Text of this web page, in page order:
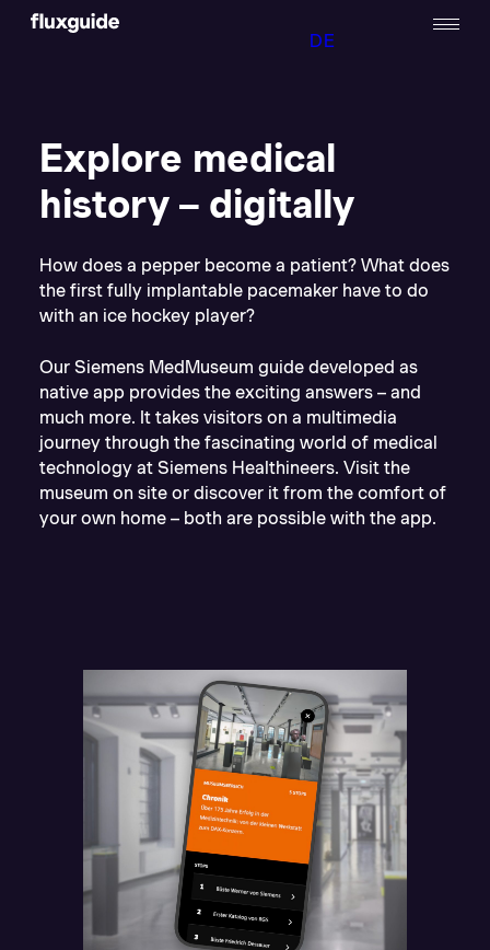
DE
Explore medical
history – digitally
How does a pepper become a patient? What does
the first fully implantable pacemaker have to do
with an ice hockey player?
Our Siemens MedMuseum guide developed as
native app provides the exciting answers – and
much more. It takes visitors on a multimedia
journey through the fascinating world of medical
technology at Siemens Healthineers. Visit the
museum on site or discover it from the comfort of
your own home – both are possible with the app.